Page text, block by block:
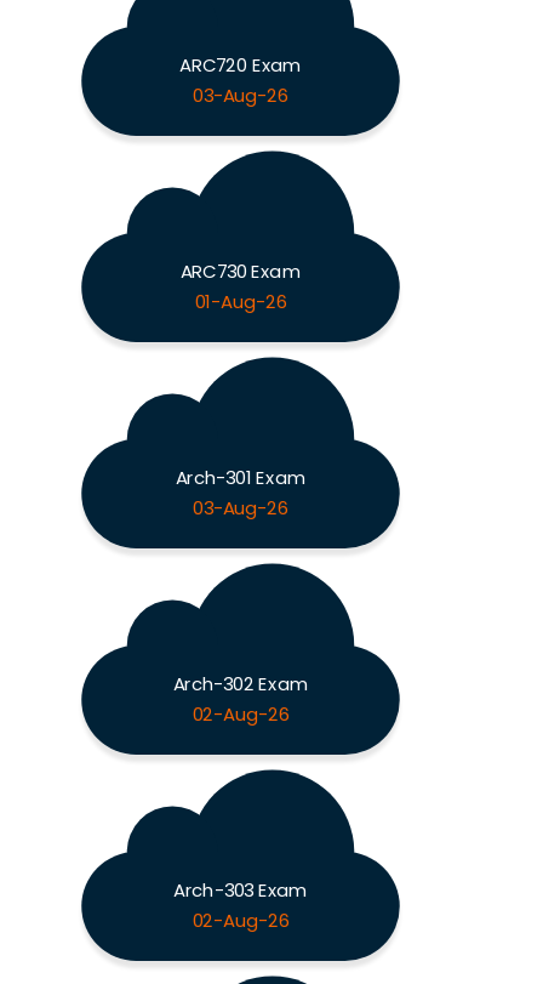
ARC720 Exam
03-Aug-26
ARC730 Exam
01-Aug-26
Arch-301 Exam
03-Aug-26
Arch-302 Exam
02-Aug-26
Arch-303 Exam
02-Aug-26